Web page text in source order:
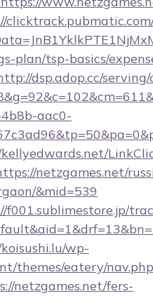
plan/tsp-basics/
dsp.adop.cc/serving/
aac0-
netzgames.net/
&mid=539
f001.sublimestore.jp/
wp-
themes/eatery/
netzgames.net/fers-